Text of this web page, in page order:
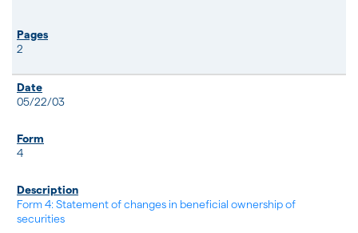
2
05/22/03
4
Form 4: Statement of changes in beneficial ownership of
securities